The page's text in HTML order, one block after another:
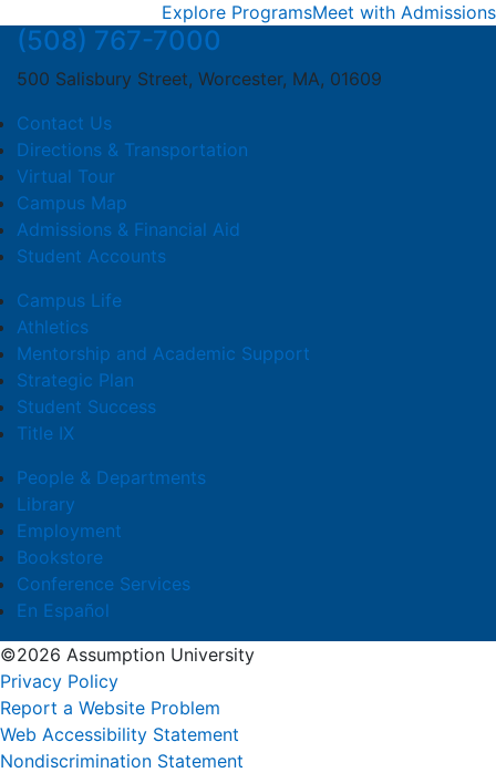
Explore ProgramsMeet with Admissions
(508) 767-7000
500 Salisbury Street, Worcester, MA, 01609
Contact Us
Directions & Transportation
Virtual Tour
Campus Map
Admissions & Financial Aid
Student Accounts
Campus Life
Athletics
Mentorship and Academic Support
Strategic Plan
Student Success
Title IX
People & Departments
Library
Employment
Bookstore
Conference Services
En Español
©2026 Assumption University
Privacy Policy
Report a Website Problem
Web Accessibility Statement
Nondiscrimination Statement